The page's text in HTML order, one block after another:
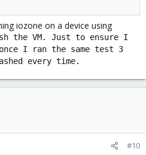
iozone on a device using
the VM. Just to ensure I
I ran the same test 3
every time.
#10